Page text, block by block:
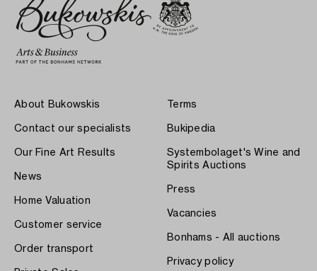
About Bukowskis
Contact our specialists
Our Fine Art Results
News
Home Valuation
Customer service
Order transport
Terms
Bukipedia
Systembolaget's Wine and
Spirits Auctions
Press
Vacancies
Bonhams - All auctions
Privacy policy